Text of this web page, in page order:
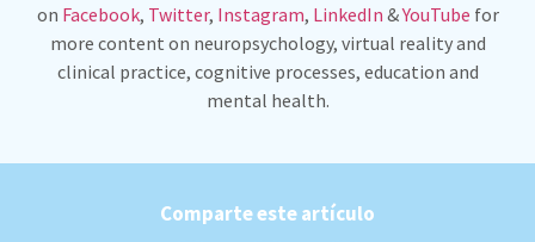
on Facebook, Twitter, Instagram, LinkedIn &YouTube for
more content on neuropsychology, virtual reality and
clinical practice, cognitive processes, education and
mental health.
Comparte este artículo